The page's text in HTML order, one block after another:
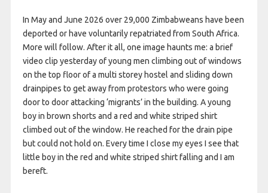
In May and June 2026 over 29,000 Zimbabweans have been
deported or have voluntarily repatriated from South Africa.
More will follow. After it all, one image haunts me: a brief
video clip yesterday of young men climbing out of windows
on the top floor of a multi storey hostel and sliding down
drainpipes to get away from protestors who were going
door to door attacking ‘migrants’ in the building. A young
boy in brown shorts and a red and white striped shirt
climbed out of the window. He reached for the drain pipe
but could not hold on. Every time I close my eyes I see that
little boy in the red and white striped shirt falling and I am
bereft.